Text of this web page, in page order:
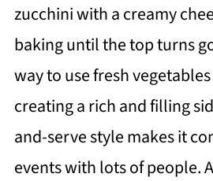
zucchini with a creamy
baking until the top turns
way to use fresh
creating a rich and filling
and-serve style makes it
events with lots of people.